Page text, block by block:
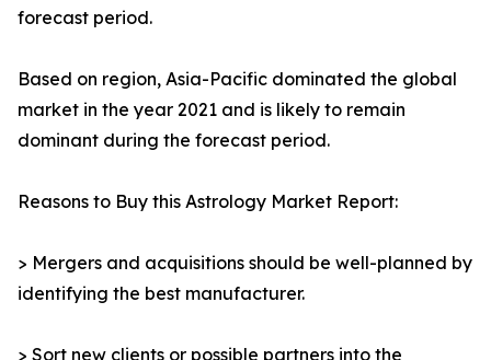
forecast period.
Based on region, Asia-Pacific dominated the global
market in the year 2021 and is likely to remain
dominant during the forecast period.
Reasons to Buy this Astrology Market Report:
> Mergers and acquisitions should be well-planned by
identifying the best manufacturer.
> Sort new clients or possible partners into the